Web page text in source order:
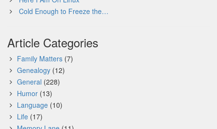
Cold Enough to Freeze the…
Article Categories
Family Matters (7)
Genealogy (12)
General (228)
Humor (13)
Language (10)
Life (17)